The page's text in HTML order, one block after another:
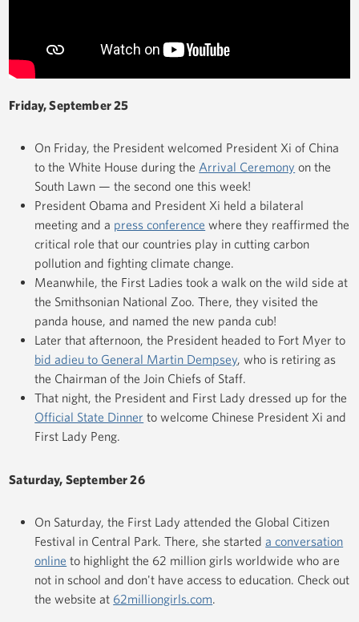
Friday, September 25
On Friday, the President welcomed President Xi of China
to the White House during the Arrival Ceremony on the
South Lawn — the second one this week!
President Obama and President Xi held a bilateral
meeting and a press conference where they reaffirmed the
critical role that our countries play in cutting carbon
pollution and fighting climate change.
Meanwhile, the First Ladies took a walk on the wild side at
the Smithsonian National Zoo. There, they visited the
panda house, and named the new panda cub!
Later that afternoon, the President headed to Fort Myer to
bid adieu to General Martin Dempsey, who is retiring as
the Chairman of the Join Chiefs of Staff.
That night, the President and First Lady dressed up for the
Official State Dinner to welcome Chinese President Xi and
First Lady Peng.
Saturday, September 26
On Saturday, the First Lady attended the Global Citizen
Festival in Central Park. There, she starteda conversation
online to highlight the 62 million girls worldwide who are
not in school and don't have access to education. Check out
the website at 62milliongirls.com.